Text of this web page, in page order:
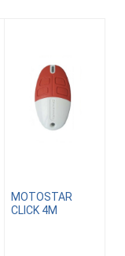
MOTOSTAR
CLICK 4M